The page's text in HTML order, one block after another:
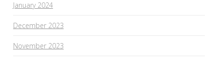
January 2024
December 2023
November 2023